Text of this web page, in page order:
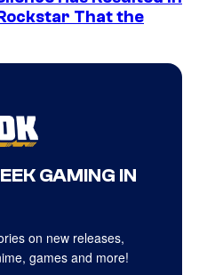
That the
GAMING IN
on new releases,
games and more!